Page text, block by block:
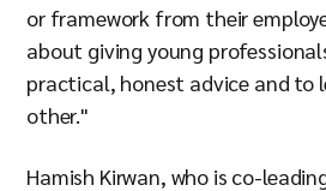
or framework from their
about giving young
practical, honest advice and to
other."
Hamish Kirwan, who is co-